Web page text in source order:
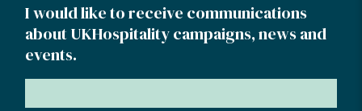
I would like to receive communications
about UKHospitality campaigns, news and
events.